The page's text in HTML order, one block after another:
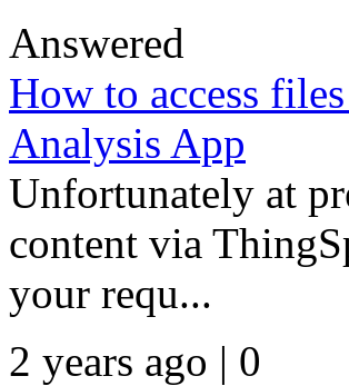
Answered
How to access
Analysis App
Unfortunately at
content via
your requ...
2 years ago | 0